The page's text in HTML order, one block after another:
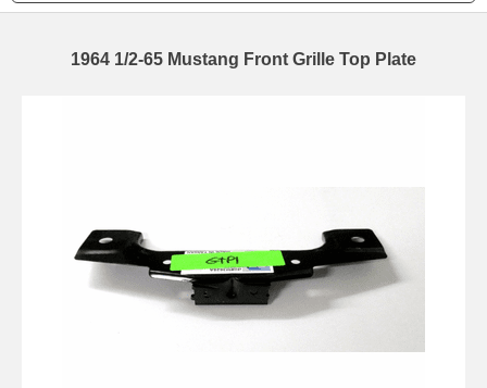
1964 1/2-65 Mustang Front Grille Top Plate